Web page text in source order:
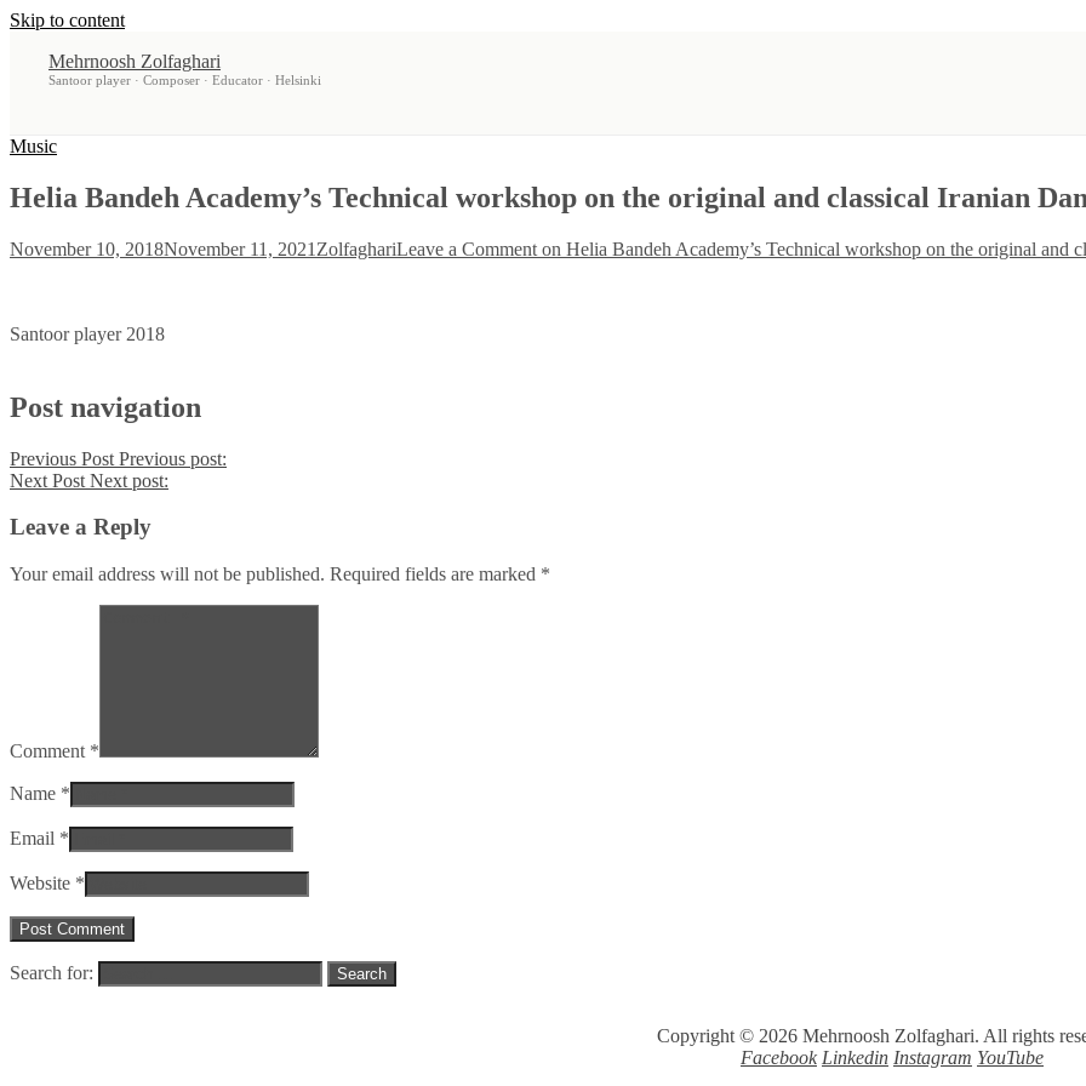
Skip to content
Mehrnoosh Zolfaghari
Santoor player · Composer · Educator · Helsinki
Music
Helia Bandeh Academy’s Technical workshop on the original and classical Iranian
November 10, 2018November 11, 2021 ZolfaghariLeave a Comment on Helia Bandeh Academy’s Technical workshop on the original and
Santoor player 2018
Post navigation
Previous Post Previous post:
Next Post Next post:
Leave a Reply
Your email address will not be published. Required fields are marked *
Comment *
Name *
Email *
Website *
Search for:
Copyright © 2026 Mehrnoosh Zolfaghari. All rights
Facebook Linkedin Instagram YouTube